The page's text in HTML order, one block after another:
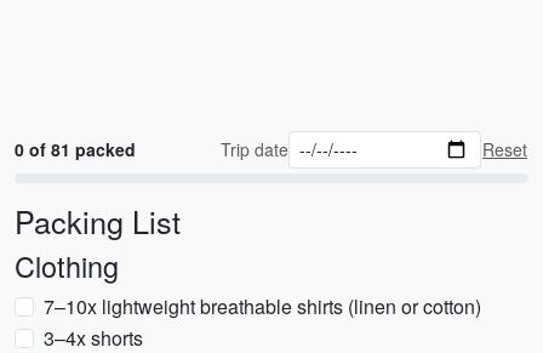
0 of 81 packed Trip date Reset
Packing List
Clothing
7–10x lightweight breathable shirts (linen or cotton)
3–4x shorts